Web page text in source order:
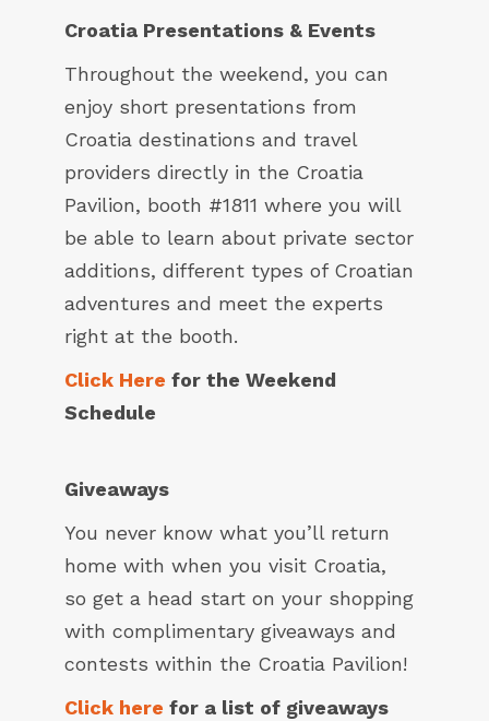
Croatia Presentations & Events
Throughout the weekend, you can
enjoy short presentations from
Croatia destinations and travel
providers directly in the Croatia
Pavilion, booth #1811 where you will
be able to learn about private sector
additions, different types of Croatian
adventures and meet the experts
right at the booth.
Click Here for the Weekend
Schedule
Giveaways
You never know what you’ll return
home with when you visit Croatia,
so get a head start on your shopping
with complimentary giveaways and
contests within the Croatia Pavilion!
Click here for a list of giveaways